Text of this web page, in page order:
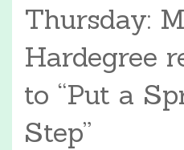
Thursday:
Hardegree
to “Put a
Step”